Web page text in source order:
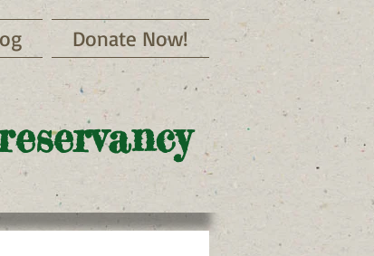
Donate Now!